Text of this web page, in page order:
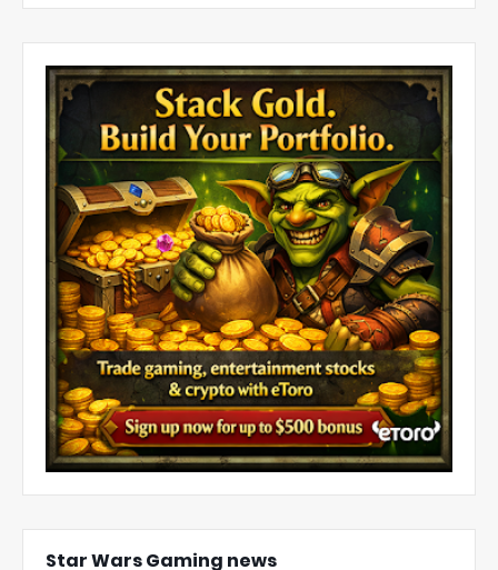
Star Wars Gaming news